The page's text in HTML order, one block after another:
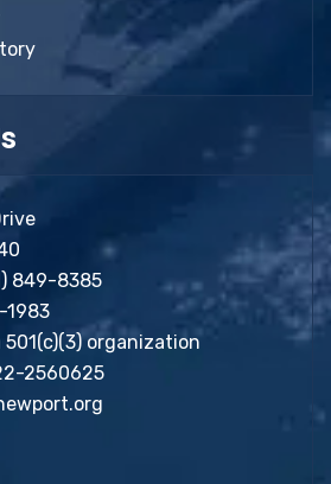
849-8385
1983
organization
2560625